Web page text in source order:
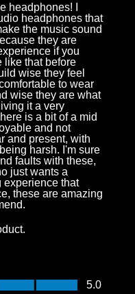
headphones! I
headphones that
the music sound
they are
if you
like that before
wise they feel
to wear
wise they are what
it a very
is a bit of a mid
and not
and present, with
harsh. I'm sure
faults with these,
just wants a
experience that
these are amazing
5.0